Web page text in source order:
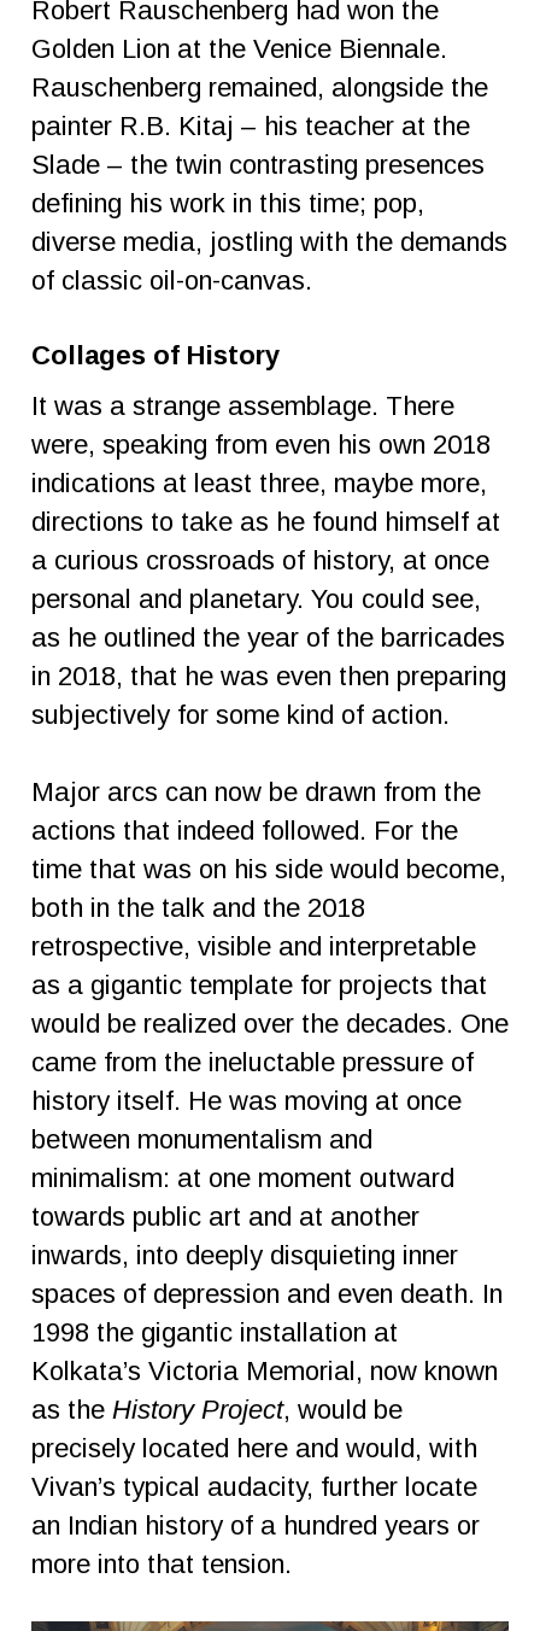
Robert Rauschenberg had won the
Golden Lion at the Venice Biennale.
Rauschenberg remained, alongside the
painter R.B. Kitaj – his teacher at the
Slade – the twin contrasting presences
defining his work in this time; pop,
diverse media, jostling with the demands
of classic oil-on-canvas.
Collages of History
It was a strange assemblage. There
were, speaking from even his own 2018
indications at least three, maybe more,
directions to take as he found himself at
a curious crossroads of history, at once
personal and planetary. You could see,
as he outlined the year of the barricades
in 2018, that he was even then preparing
subjectively for some kind of action.
Major arcs can now be drawn from the
actions that indeed followed. For the
time that was on his side would become,
both in the talk and the 2018
retrospective, visible and interpretable
as a gigantic template for projects that
would be realized over the decades. One
came from the ineluctable pressure of
history itself. He was moving at once
between monumentalism and
minimalism: at one moment outward
towards public art and at another
inwards, into deeply disquieting inner
spaces of depression and even death. In
1998 the gigantic installation at
Kolkata’s Victoria Memorial, now known
as the History Project, would be
precisely located here and would, with
Vivan’s typical audacity, further locate
an Indian history of a hundred years or
more into that tension.